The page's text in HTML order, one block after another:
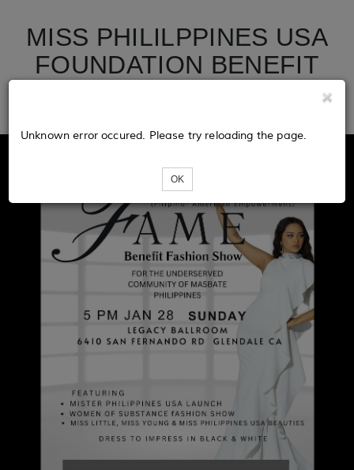
MISS PHILILPPINES USA
FOUNDATION BENEFIT
Unknown error occured. Please try reloading the page.
OK